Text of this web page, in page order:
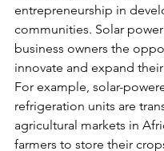
entrepreneurship in
communities. Solar power
business owners the
innovate and expand
For example, solar-
refrigeration units are
agricultural markets in
farmers to store their